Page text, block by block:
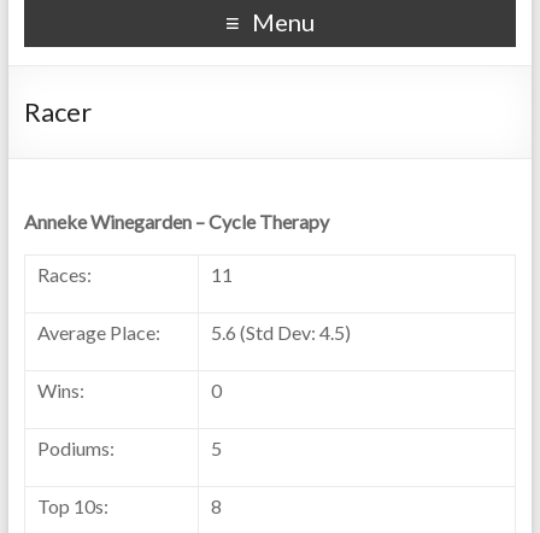
Menu
Racer
Anneke Winegarden – Cycle Therapy
Races: 11
Average Place: 5.6 (Std Dev: 4.5)
Wins: 0
Podiums: 5
Top 10s: 8